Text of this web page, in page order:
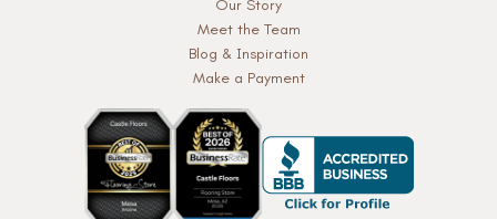
Our Story
Meet the Team
Blog & Inspiration
Make a Payment